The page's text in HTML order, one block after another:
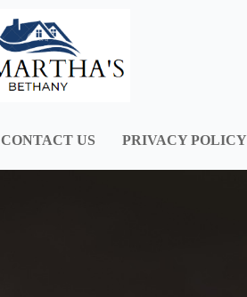
CONTACT US PRIVACY POLICY